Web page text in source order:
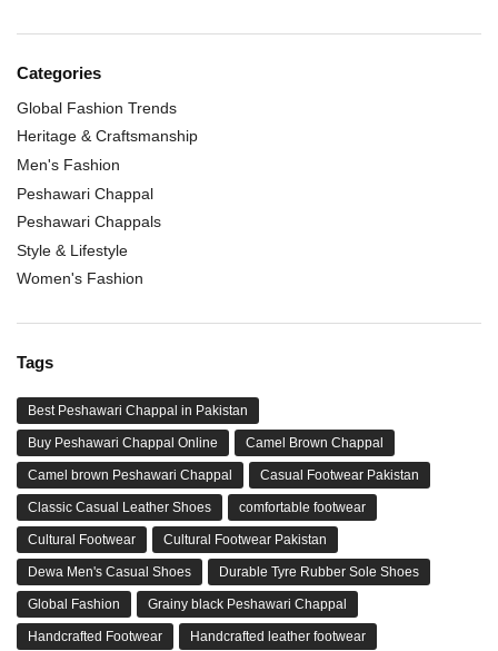
Categories
Global Fashion Trends
Heritage & Craftsmanship
Men's Fashion
Peshawari Chappal
Peshawari Chappals
Style & Lifestyle
Women's Fashion
Tags
Best Peshawari Chappal in Pakistan
Buy Peshawari Chappal Online Camel Brown Chappal
Camel brown Peshawari Chappal Casual Footwear Pakistan
Classic Casual Leather Shoes comfortable footwear
Cultural Footwear Cultural Footwear Pakistan
Dewa Men's Casual Shoes Durable Tyre Rubber Sole Shoes
Global Fashion Grainy black Peshawari Chappal
Handcrafted Footwear Handcrafted leather footwear